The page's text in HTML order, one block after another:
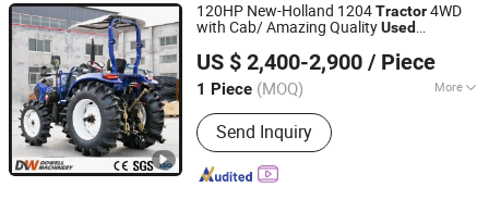
120HP New-Holland 1204Tractor4WD
with Cab/ Amazing QualityUsed
US $ 2,400-2,900 / Piece
1 Piece (MOQ) More
Main Products:Forklift, Tractor
Send Inquiry
Shandong Dongwang Machinery Manufacturing Co., Ltd.
Shandong, China Since 2024